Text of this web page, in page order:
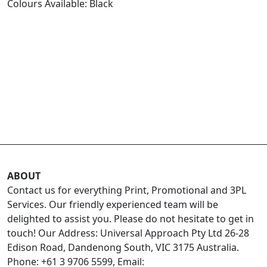
Colours Available: Black
ABOUT
Contact us for everything Print, Promotional and 3PL
Services. Our friendly experienced team will be
delighted to assist you. Please do not hesitate to get in
touch! Our Address: Universal Approach Pty Ltd 26-28
Edison Road, Dandenong South, VIC 3175 Australia.
Phone: +61 3 9706 5599, Email: